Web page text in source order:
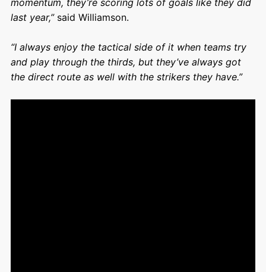
last year,”said Williamson.
“I always enjoy the tactical side of it when teams try
and play through the thirds, but they’ve always got
the direct route as well with the strikers they have.”